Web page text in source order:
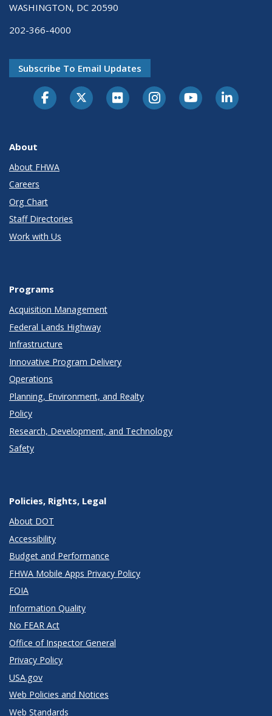
WASHINGTON, DC 20590
202-366-4000
Subscribe To Email Updates
About
About FHWA
Careers
Org Chart
Staff Directories
Work with Us
Programs
Acquisition Management
Federal Lands Highway
Infrastructure
Innovative Program Delivery
Operations
Planning, Environment, and Realty
Policy
Research, Development, and Technology
Safety
Policies, Rights, Legal
About DOT
Accessibility
Budget and Performance
FHWA Mobile Apps Privacy Policy
FOIA
Information Quality
No FEAR Act
Office of Inspector General
Privacy Policy
USA.gov
Web Policies and Notices
Web Standards